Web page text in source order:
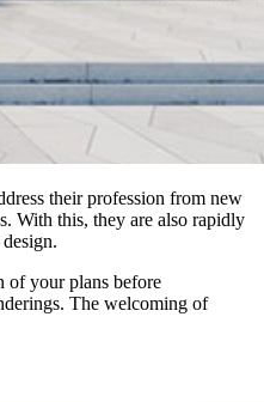
their profession from new
With this, they are also rapidly
of your plans before
The welcoming of